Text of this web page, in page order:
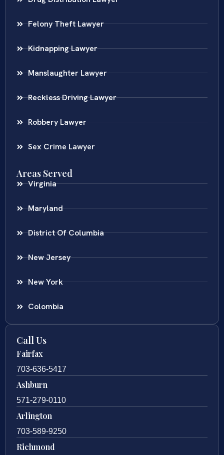
Felony Theft Lawyer
Kidnapping Lawyer
Manslaughter Lawyer
Reckless Driving Lawyer
Robbery Lawyer
Sex Crime Lawyer
Areas Served
Virginia
Maryland
District Of Columbia
New Jersey
New York
Colombia
Call Us
Fairfax
703-636-5417
Ashburn
571-279-0110
Arlington
703-589-9250
Richmond